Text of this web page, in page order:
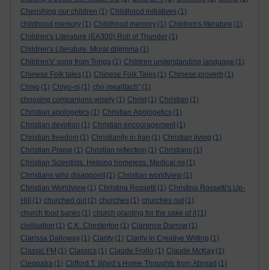
Cherishing our children (1) Childhood initiatives (1)
childhood memory (1) Childhood memory (1) Children's literature (1)
Children's Literature (EA300).Roll of Thunder (1)
Children's Literature. Moral dilemma (1)
Children's' song from Tonga (1) Children understanding language (1)
Chinese Folk tales (1) Chinese Folk Tales (1) Chinese proverb (1)
Chiyo (1) Chiyo-ni (1) cho mealltach” (1)
choosing companions wisely (1) Christ (1) Christian (1)
Christian apologetics (1) Christian Apologetics (1)
Christian devotion (1) Christian encouragement (1)
Christian freedom (1) Christianity in Iran (1) Christian living (1)
Christian Praise (1) Christian reflection (1) Christians (1)
Christian Scientists. Helping homeless. Medical mi (1)
Christians who disappoint (1) Christian worldview (1)
Christian Worldview (1) Christina Rossetti (1) Christina Rossetti's Up-
Hill
(1) churched out (2) churches (1) churches out (1)
church food banks (1) church planting for the sake of it (1)
civilisation (1) C.K. Chesterton (1) Clarence Darrow (1)
Clarissa Dalloway (1) Clarity (1) Clarity in Creative Writing (1)
Classic FM (1) Classics (1) Claude Frollo (1) Claude McKay (1)
Cleopatra (1) Clifford T. Ward’s Home Thoughts from Abroad (1)